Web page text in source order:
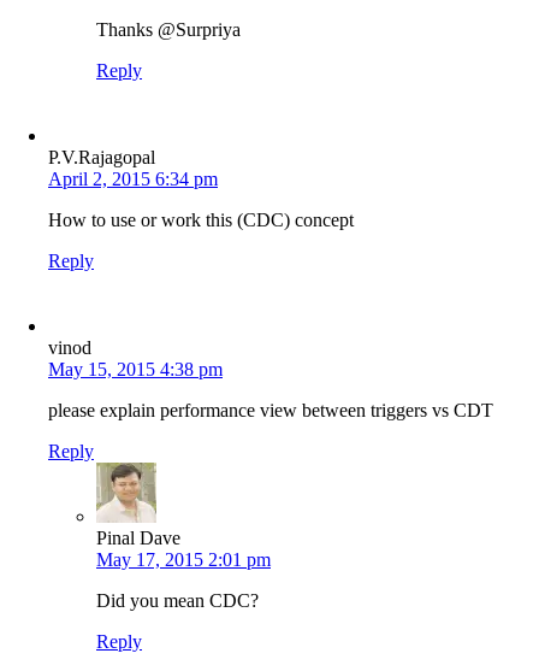
Thanks @Surpriya
Reply
P.V.Rajagopal
April 2, 2015 6:34 pm
How to use or work this (CDC) concept
Reply
vinod
May 15, 2015 4:38 pm
please explain performance view between triggers vs CDT
Reply
Pinal Dave
May 17, 2015 2:01 pm
Did you mean CDC?
Reply